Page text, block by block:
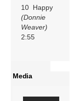
10 Happy
(Donnie
Weaver)
2:55
Media